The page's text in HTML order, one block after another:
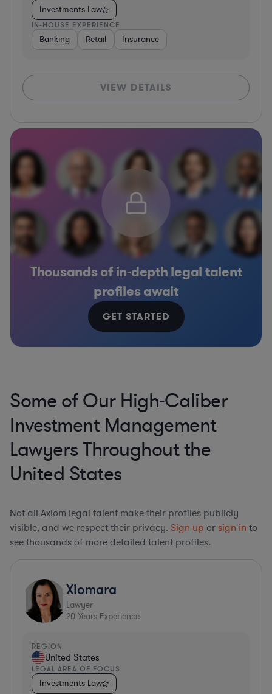
Investments Law
IN-HOUSE EXPERIENCE
Banking Retail Insurance
VIEW DETAILS
Thousands of in-depth legal talent
profiles await
GET STARTED
Some of Our High-Caliber
Investment Management
Lawyers Throughout the
United States
Not all Axiom legal talent make their profiles publicly
visible, and we respect their privacy. Sign up or sign in to
see thousands of more detailed talent profiles.
Xiomara
Lawyer
20 Years Experience
REGION
United States
LEGAL AREA OF FOCUS
Investments Law